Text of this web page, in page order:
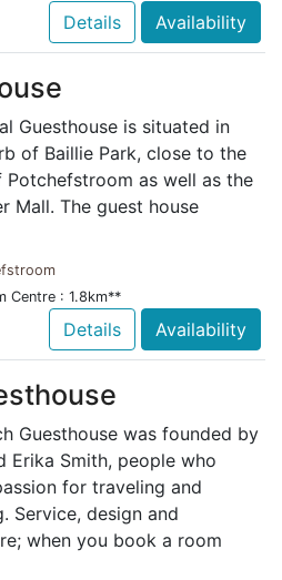
Details Availability
Guesthouse is situated in
of Baillie Park, close to the
Potchefstroom as well as the
Mall. The guest house
Centre : 1.8km**
Details Availability
Guesthouse was founded by
Erika Smith, people who
for traveling and
Service, design and
when you book a room